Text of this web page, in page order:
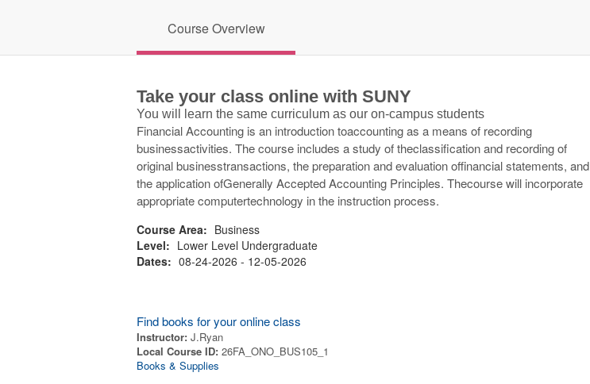
Course Overview
Take your class online with SUNY
You will learn the same curriculum as our on-campus students
Financial Accounting is an introduction toaccounting as a means of recording
businessactivities. The course includes a study of theclassification and recording of
original businesstransactions, the preparation and evaluation offinancial statements, and
the application ofGenerally Accepted Accounting Principles. Thecourse will incorporate
appropriate computertechnology in the instruction process.
Course Area: Business
Level: Lower Level Undergraduate
Dates: 08-24-2026 - 12-05-2026
Find books for your online class
Instructor: J.Ryan
Local Course ID: 26FA_ONO_BUS105_1
Books & Supplies